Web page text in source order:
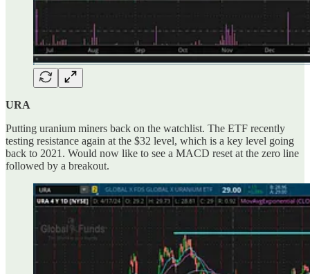
URA
Putting uranium miners back on the watchlist. The ETF recently
testing resistance again at the $32 level, which is a key level going
back to 2021. Would now like to see a MACD reset at the zero line
followed by a breakout.